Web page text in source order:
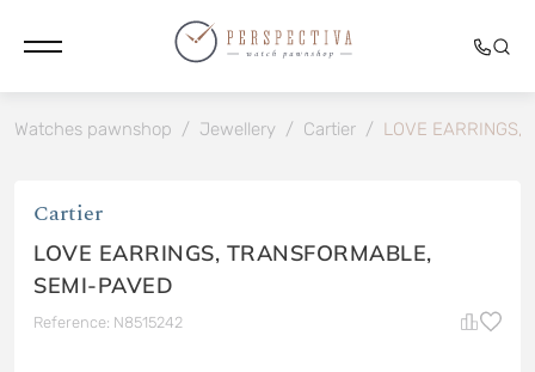
Watches pawnshop / Jewellery / Cartier / LOVE EARRINGS,
Cartier
LOVE EARRINGS, TRANSFORMABLE,
SEMI-PAVED
Reference: N8515242